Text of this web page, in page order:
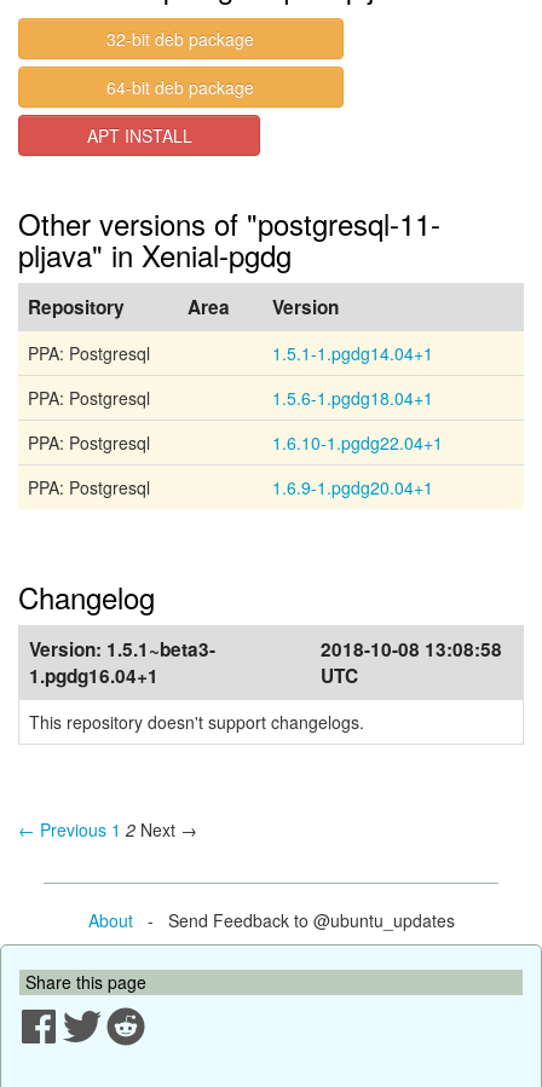
32-bit deb package
64-bit deb package
APT INSTALL
Other versions of "postgresql-11-
pljava" in Xenial-pgdg
Repository Area Version
PPA: Postgresql
1.5.1-1.pgdg14.04+1
PPA: Postgresql
1.5.6-1.pgdg18.04+1
PPA: Postgresql
1.6.10-1.pgdg22.04+1
PPA: Postgresql
1.6.9-1.pgdg20.04+1
Changelog
Version: 1.5.1~beta3-
1.pgdg16.04+1
2018-10-08 13:08:58
UTC
This repository doesn't support changelogs.
← Previous 1 2 Next →
About- Send Feedback to @ubuntu_updates
Share this page